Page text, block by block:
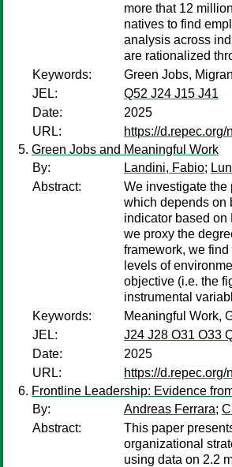
more that 12
natives to find
analysis across
are rationalized
Keywords:
Green Jobs,
JEL:
Q52 J24 J15 J41
Date:
2025
URL:
https://
Green Jobs and Meaningful Work
By:
Landini, Fabio;
Abstract:
We investigate the
which depends on
indicator based on
we proxy the
framework, we
levels of
objective (i.e. the
instrumental
Keywords:
Meaningful Work,
JEL:
J24 J28 O31 O33
Date:
2025
URL:
https://
Frontline Leadership: Evidence
By:
Andreas Ferrara;
Abstract:
This paper
organizational
using data on 2.2